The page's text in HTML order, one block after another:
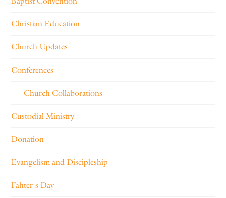
Christian Education
Church Updates
Conferences
Church Collaborations
Custodial Ministry
Donation
Evangelism and Discipleship
Fahter's Day